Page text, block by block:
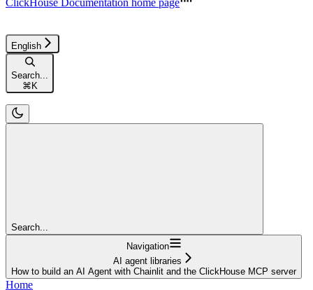
ClickHouse Documentation home page
English
Search...
⌘ K
Search...
Navigation
AI agent libraries
How to build an AI Agent with Chainlit and the ClickHouse MCP server
Home